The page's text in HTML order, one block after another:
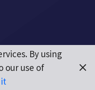
By using
our use of